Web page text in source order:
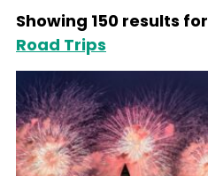
Showing 150 results for
Road Trips